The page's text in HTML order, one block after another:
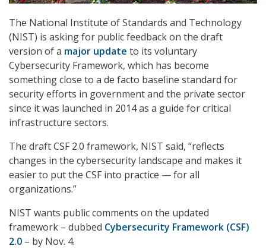
The National Institute of Standards and Technology
(NIST) is asking for public feedback on the draft
version of a major update to its voluntary
Cybersecurity Framework, which has become
something close to a de facto baseline standard for
security efforts in government and the private sector
since it was launched in 2014 as a guide for critical
infrastructure sectors.
The draft CSF 2.0 framework, NIST said, “reflects
changes in the cybersecurity landscape and makes it
easier to put the CSF into practice — for all
organizations.”
NIST wants public comments on the updated
framework – dubbed Cybersecurity Framework (CSF)
2.0 – by Nov. 4.